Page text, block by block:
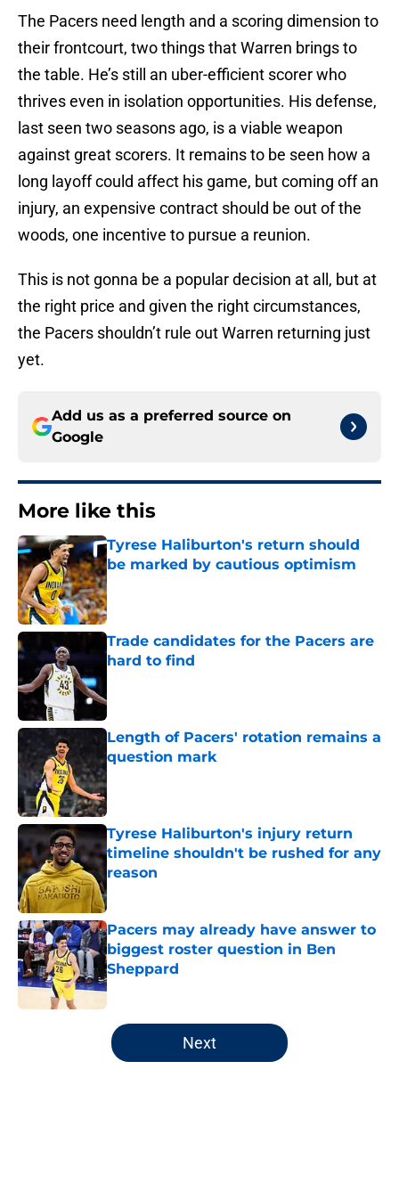
The Pacers need length and a scoring dimension to
their frontcourt, two things that Warren brings to
the table. He’s still an uber-efficient scorer who
thrives even in isolation opportunities. His defense,
last seen two seasons ago, is a viable weapon
against great scorers. It remains to be seen how a
long layoff could affect his game, but coming off an
injury, an expensive contract should be out of the
woods, one incentive to pursue a reunion.
This is not gonna be a popular decision at all, but at
the right price and given the right circumstances,
the Pacers shouldn’t rule out Warren returning just
yet.
Add us as a preferred source on
Google
More like this
Tyrese Haliburton's return should
be marked by cautious optimism
Published by on Invalid Date
Trade candidates for the Pacers are
hard to find
Length of Pacers' rotation remains a
question mark
Published by on Invalid Date
Tyrese Haliburton's injury return
timeline shouldn't be rushed for any
reason
Published by on Invalid Date
Pacers may already have answer to
biggest roster question in Ben
Sheppard
Published by on Invalid Date
5 related articles loaded
Next